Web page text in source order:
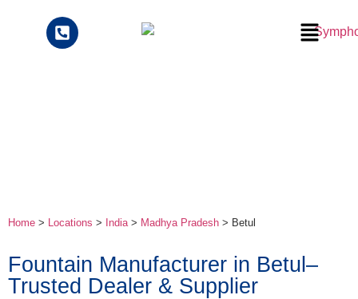
Home > Locations > India> Madhya Pradesh > Betul
Fountain Manufacturer in Betul–
Trusted Dealer & Supplier